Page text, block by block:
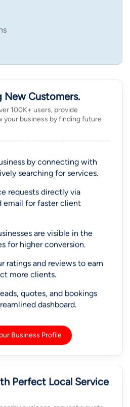
Customers.
100K+ users, provide
your business by finding future
by connecting with
searching for services.
requests directly via
email for faster client
are visible in the
for higher conversion.
ratings and reviews to earn
more clients.
quotes, and bookings
dashboard.
Business Profile
Perfect Local Service